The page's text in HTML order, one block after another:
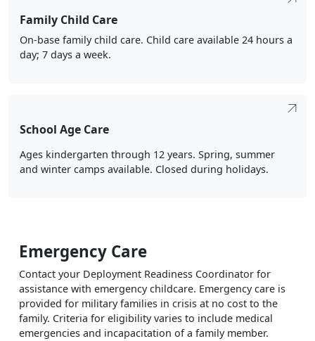
Family Child Care
On-base family child care. Child care available 24 hours a
day; 7 days a week.
School Age Care
Ages kindergarten through 12 years. Spring, summer
and winter camps available. Closed during holidays.
Emergency Care
Contact your Deployment Readiness Coordinator for
assistance with emergency childcare. Emergency care is
provided for military families in crisis at no cost to the
family. Criteria for eligibility varies to include medical
emergencies and incapacitation of a family member.